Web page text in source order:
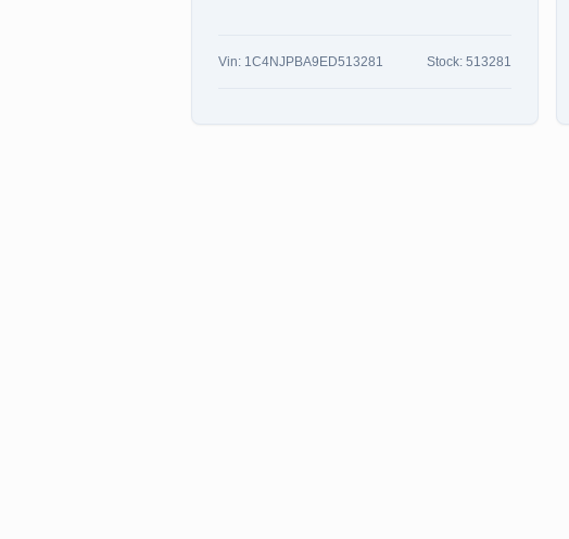
Vin: 1C4NJPBA9ED513281 Stock: 513281